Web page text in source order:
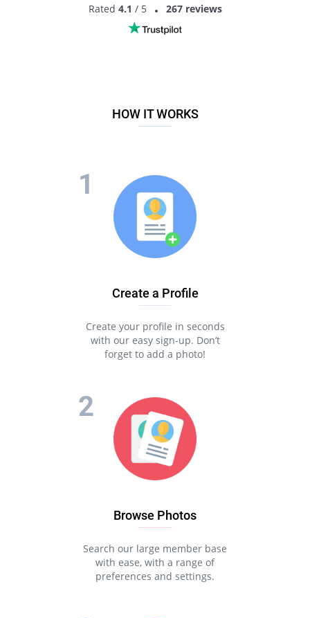
Rated 4.1 / 5 267 reviews
HOW IT WORKS
Create a Profile
Create your profile in seconds
with our easy sign-up. Don’t
forget to add a photo!
Browse Photos
Search our large member base
with ease, with a range of
preferences and settings.